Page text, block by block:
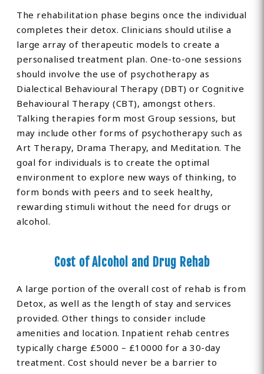
The rehabilitation phase begins once the individual
completes their detox. Clinicians should utilise a
large array of therapeutic models to create a
personalised treatment plan. One-to-one sessions
should involve the use of psychotherapy as
Dialectical Behavioural Therapy (DBT) or Cognitive
Behavioural Therapy (CBT), amongst others.
Talking therapies form most Group sessions, but
may include other forms of psychotherapy such as
Art Therapy, Drama Therapy, and Meditation. The
goal for individuals is to create the optimal
environment to explore new ways of thinking, to
form bonds with peers and to seek healthy,
rewarding stimuli without the need for drugs or
alcohol.
Cost of Alcohol and Drug Rehab
A large portion of the overall cost of rehab is from
Detox, as well as the length of stay and services
provided. Other things to consider include
amenities and location. Inpatient rehab centres
typically charge £5000 – £10000 for a 30-day
treatment. Cost should never be a barrier to